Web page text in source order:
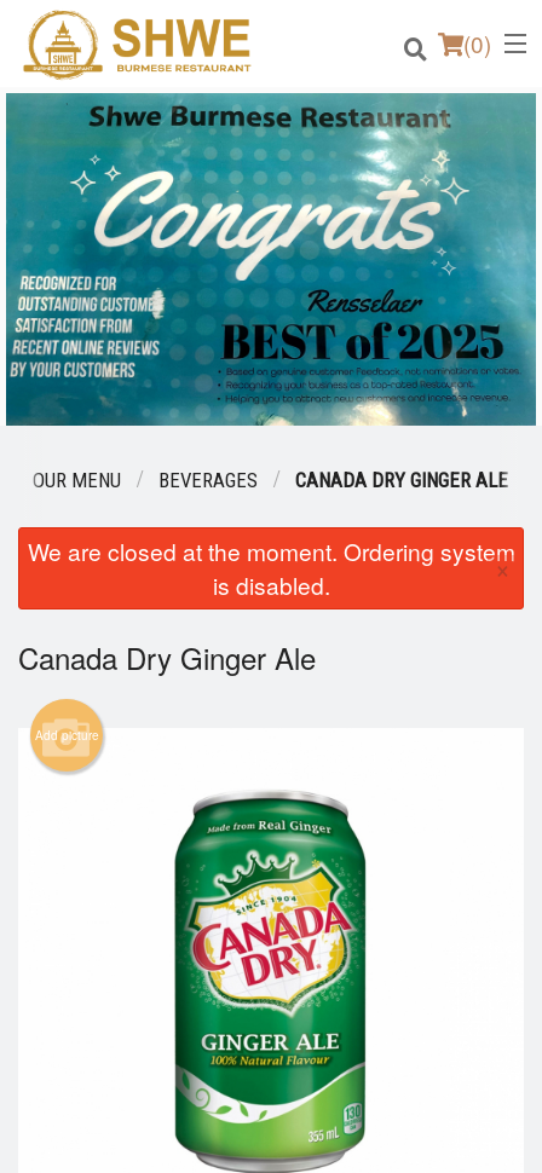
(0)
Order Online
Location
Login
Registration
Search
OUR MENU BEVERAGES CANADA DRY GINGER ALE
We are closed at the moment. Ordering system
is disabled.
×
Canada Dry Ginger Ale
Add picture